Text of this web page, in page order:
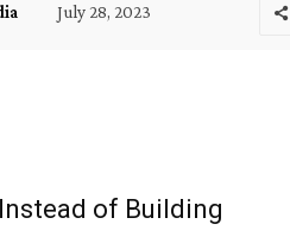
July 28, 2023
of Building